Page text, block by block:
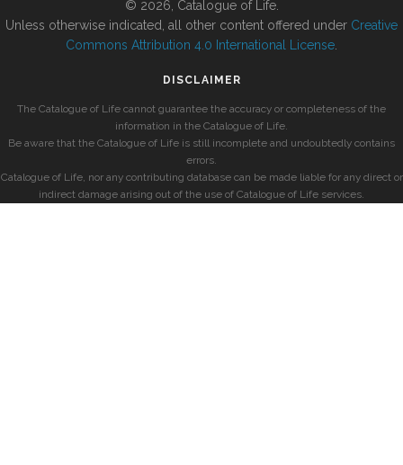
© 2026, Catalogue of Life.
Unless otherwise indicated, all other content offered under Creative
Commons Attribution 4.0 International License
DISCLAIMER
The Catalogue of Life cannot guarantee the accuracy or completeness of the
information in the Catalogue of Life.
Be aware that the Catalogue of Life is still incomplete and undoubtedly contains
errors.
Catalogue of Life, nor any contributing database can be made liable for any direct or
indirect damage arising out of the use of Catalogue of Life services.